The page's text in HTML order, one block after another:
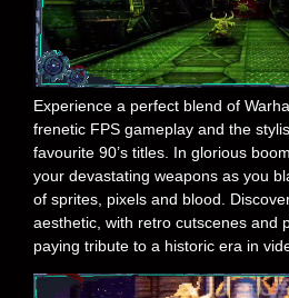
Experience a perfect blend of
frenetic FPS gameplay and the
favourite 90’s titles. In glorious
your devastating weapons as you
of sprites, pixels and blood.
aesthetic, with retro cutscenes and
paying tribute to a historic era in